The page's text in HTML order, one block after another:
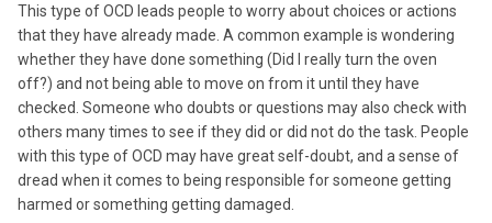
This type of OCD leads people to worry about choices or actions
that they have already made. A common example is wondering
whether they have done something (Did I really turn the oven
off?) and not being able to move on from it until they have
checked. Someone who doubts or questions may also check with
others many times to see if they did or did not do the task. People
with this type of OCD may have great self-doubt, and a sense of
dread when it comes to being responsible for someone getting
harmed or something getting damaged.